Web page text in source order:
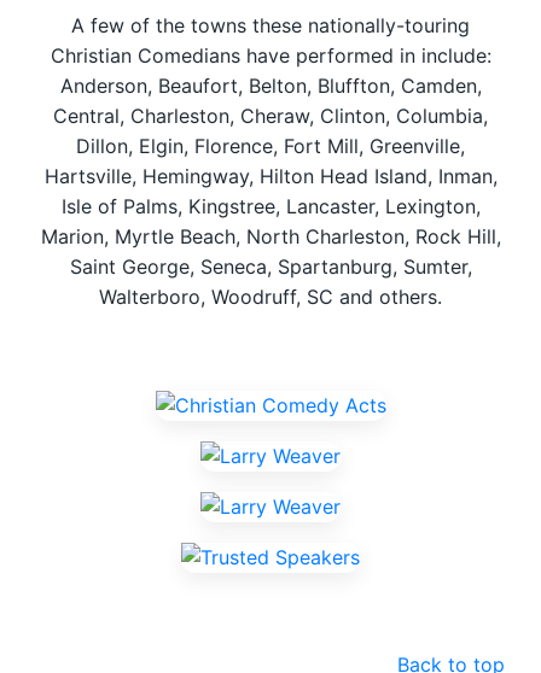
A few of the towns these nationally-touring
Christian Comedians have performed in include:
Anderson, Beaufort, Belton, Bluffton, Camden,
Central, Charleston, Cheraw, Clinton, Columbia,
Dillon, Elgin, Florence, Fort Mill, Greenville,
Hartsville, Hemingway, Hilton Head Island, Inman,
Isle of Palms, Kingstree, Lancaster, Lexington,
Marion, Myrtle Beach, North Charleston, Rock Hill,
Saint George, Seneca, Spartanburg, Sumter,
Walterboro, Woodruff, SC and others.
Back to top